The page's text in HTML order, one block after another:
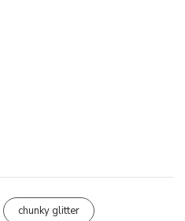
chunky glitter